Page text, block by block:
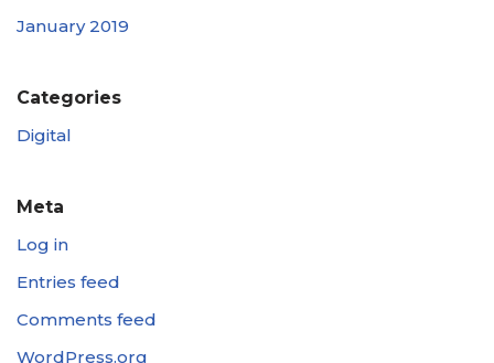
January 2019
Categories
Digital
Meta
Log in
Entries feed
Comments feed
WordPress.org